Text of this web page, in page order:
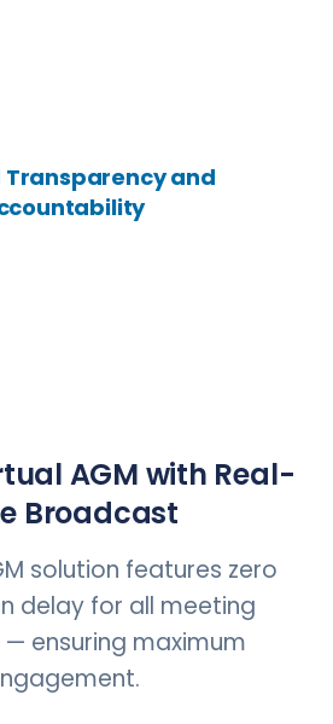
Transparency and
AGM with Real-
Broadcast
solution features zero
delay for all meeting
ensuring maximum